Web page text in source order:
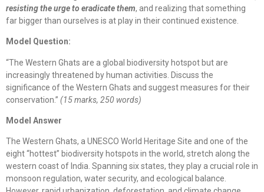
resisting the urge to eradicate them, and realizing that something
far bigger than ourselves is at play in their continued existence.
Model Question:
“The Western Ghats are a global biodiversity hotspot but are
increasingly threatened by human activities. Discuss the
significance of the Western Ghats and suggest measures for their
conservation.” (15 marks, 250 words)
Model Answer
The Western Ghats, a UNESCO World Heritage Site and one of the
eight “hottest” biodiversity hotspots in the world, stretch along the
western coast of India. Spanning six states, they play a crucial role in
monsoon regulation, water security, and ecological balance.